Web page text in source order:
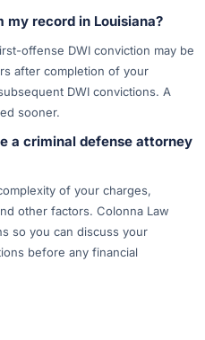
my record in Louisiana?
offense DWI conviction may be
after completion of your
DWI convictions. A
sooner.
a criminal defense attorney
of your charges,
other factors. Colonna Law
so you can discuss your
before any financial